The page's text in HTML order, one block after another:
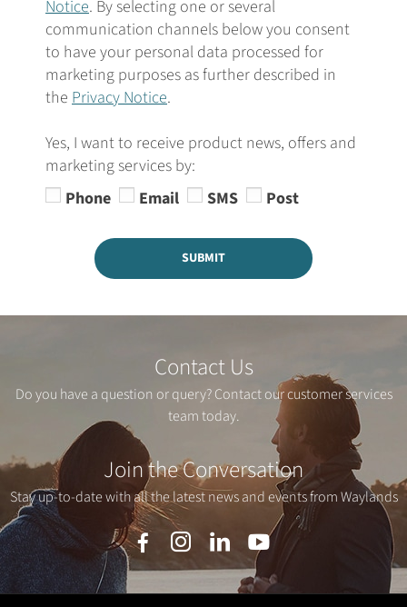
Notice. By selecting one or several
communication channels below you consent
to have your personal data processed for
marketing purposes as further described in
the Privacy Notice.
Yes, I want to receive product news, offers and
marketing services by:
Phone
Email SMS Post
SUBMIT
Contact Us
Do you have a question or query? Contact our customer services
team today.
Join the Conversation
Stay up-to-date with all the latest news and events from Waylands